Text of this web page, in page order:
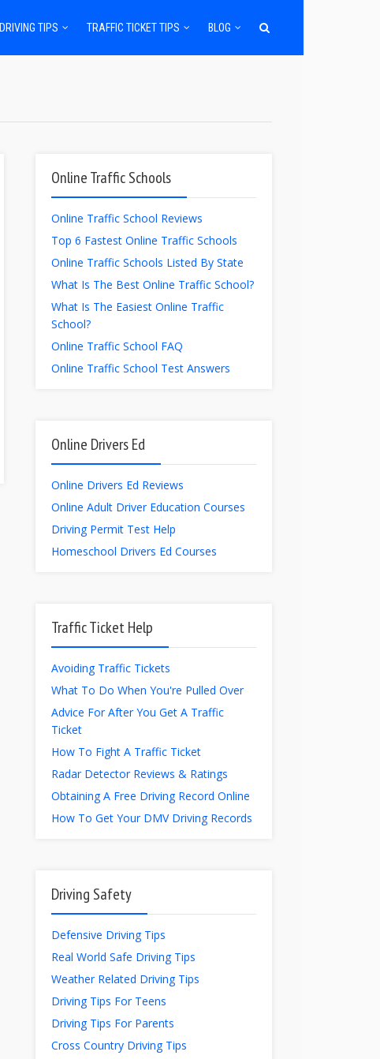
DRIVING TIPS TRAFFIC TICKET TIPS BLOG
Online Traffic Schools
Online Traffic School Reviews
Top 6 Fastest Online Traffic Schools
Online Traffic Schools Listed By State
What Is The Best Online Traffic School?
What Is The Easiest Online Traffic
School?
Online Traffic School FAQ
Online Traffic School Test Answers
Online Drivers Ed
Online Drivers Ed Reviews
Online Adult Driver Education Courses
Driving Permit Test Help
Homeschool Drivers Ed Courses
Traffic Ticket Help
Avoiding Traffic Tickets
What To Do When You're Pulled Over
Advice For After You Get A Traffic
Ticket
How To Fight A Traffic Ticket
Radar Detector Reviews & Ratings
Obtaining A Free Driving Record Online
How To Get Your DMV Driving Records
Driving Safety
Defensive Driving Tips
Real World Safe Driving Tips
Weather Related Driving Tips
Driving Tips For Teens
Driving Tips For Parents
Cross Country Driving Tips